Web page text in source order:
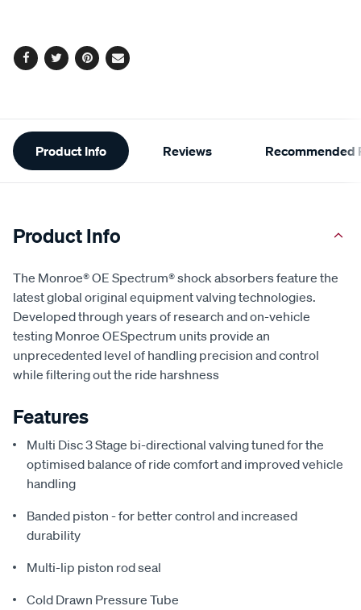
Facebook
TwitterPinterest
Email
Additional
Information
Product Info Reviews Recommended
Product Info
The Monroe® OE Spectrum® shock absorbers feature the
latest global original equipment valving technologies.
Developed through years of research and on-vehicle
testing Monroe OESpectrum units provide an
unprecedented level of handling precision and control
while filtering out the ride harshness
Features
Multi Disc 3 Stage bi-directional valving tuned for the
optimised balance of ride comfort and improved vehicle
handling
Banded piston - for better control and increased
durability
Multi-lip piston rod seal
Cold Drawn Pressure Tube